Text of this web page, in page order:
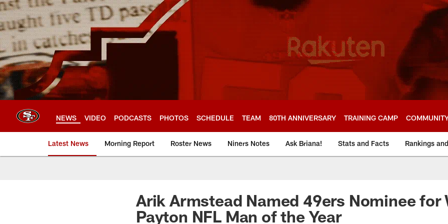
Skip
to
main
content
NEWS VIDEO PODCASTS PHOTOS SCHEDULE TEAM 80TH ANNIVERSARY TRAINING CAMP
Latest News Morning Report Roster News Niners Notes Ask Briana! Stats and Facts Rankings
Arik Armstead Named 49ers Nominee for
Payton NFL Man of the Year